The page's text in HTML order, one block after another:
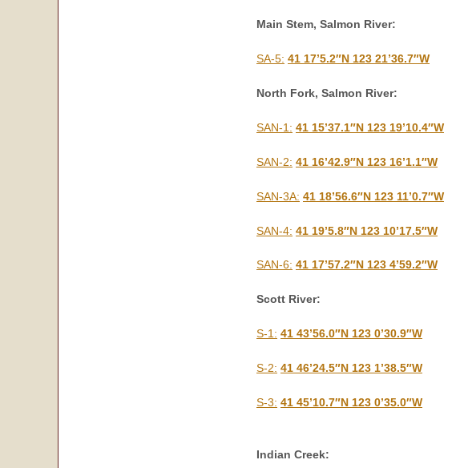
Main Stem, Salmon River:
SA-5: 41 17’5.2″N 123 21’36.7″W
North Fork, Salmon River:
SAN-1: 41 15’37.1″N 123 19’10.4″W
SAN-2: 41 16’42.9″N 123 16’1.1″W
SAN-3A: 41 18’56.6″N 123 11’0.7″W
SAN-4: 41 19’5.8″N 123 10’17.5″W
SAN-6: 41 17’57.2″N 123 4’59.2″W
Scott River:
S-1: 41 43’56.0″N 123 0’30.9″W
S-2: 41 46’24.5″N 123 1’38.5″W
S-3: 41 45’10.7″N 123 0’35.0″W
Indian Creek: